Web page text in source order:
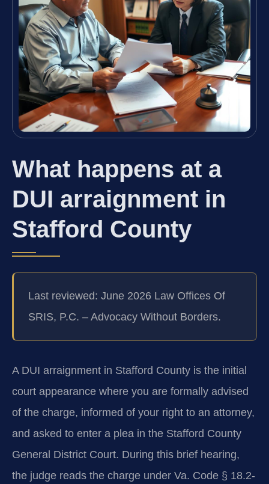
What happens at a
DUI arraignment in
Stafford County
Last reviewed: June 2026 Law Offices Of
SRIS, P.C. – Advocacy Without Borders.
A DUI arraignment in Stafford County is the initial
court appearance where you are formally advised
of the charge, informed of your right to an attorney,
and asked to enter a plea in the Stafford County
General District Court. During this brief hearing,
the judge reads the charge under Va. Code § 18.2-